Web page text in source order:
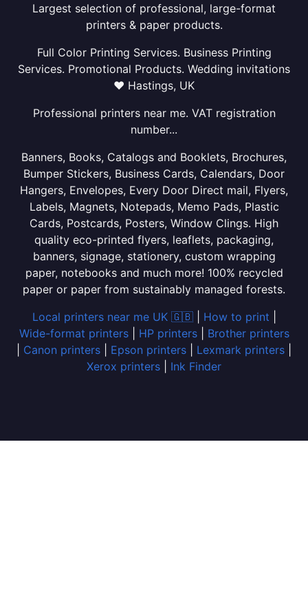
Largest selection of professional, large-format
printers & paper products.
Full Color Printing Services. Business Printing
Services. Promotional Products. Wedding invitations
❤ Hastings, UK
Professional printers near me. VAT registration
number...
Banners, Books, Catalogs and Booklets, Brochures,
Bumper Stickers, Business Cards, Calendars, Door
Hangers, Envelopes, Every Door Direct mail, Flyers,
Labels, Magnets, Notepads, Memo Pads, Plastic
Cards, Postcards, Posters, Window Clings. High
quality eco-printed flyers, leaflets, packaging,
banners, signage, stationery, custom wrapping
paper, notebooks and much more! 100% recycled
paper or paper from sustainably managed forests.
Local printers near me UK 🇬🇧| How to print
Wide-format printers| HP printers| Brother printers
Canon printers Epson printers Lexmark printers
Xerox printers
Ink Finder